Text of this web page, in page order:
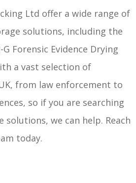
Ltd offer a wide range of
solutions, including the
G Forensic Evidence Drying
a vast selection of
from law enforcement to
so if you are searching
we can help. Reach
today.